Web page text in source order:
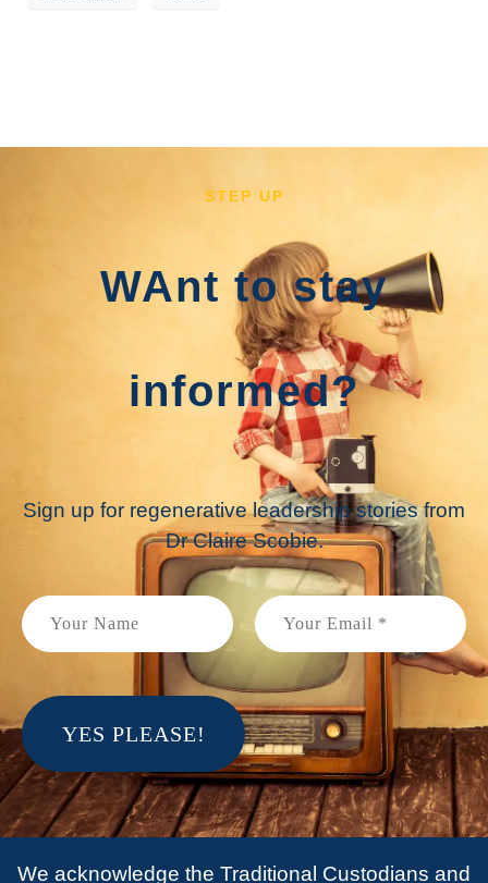
STEP UP
WAnt to stay
informed?
Sign up for regenerative leadership stories from
Dr Claire Scobie.
We acknowledge the Traditional Custodians and